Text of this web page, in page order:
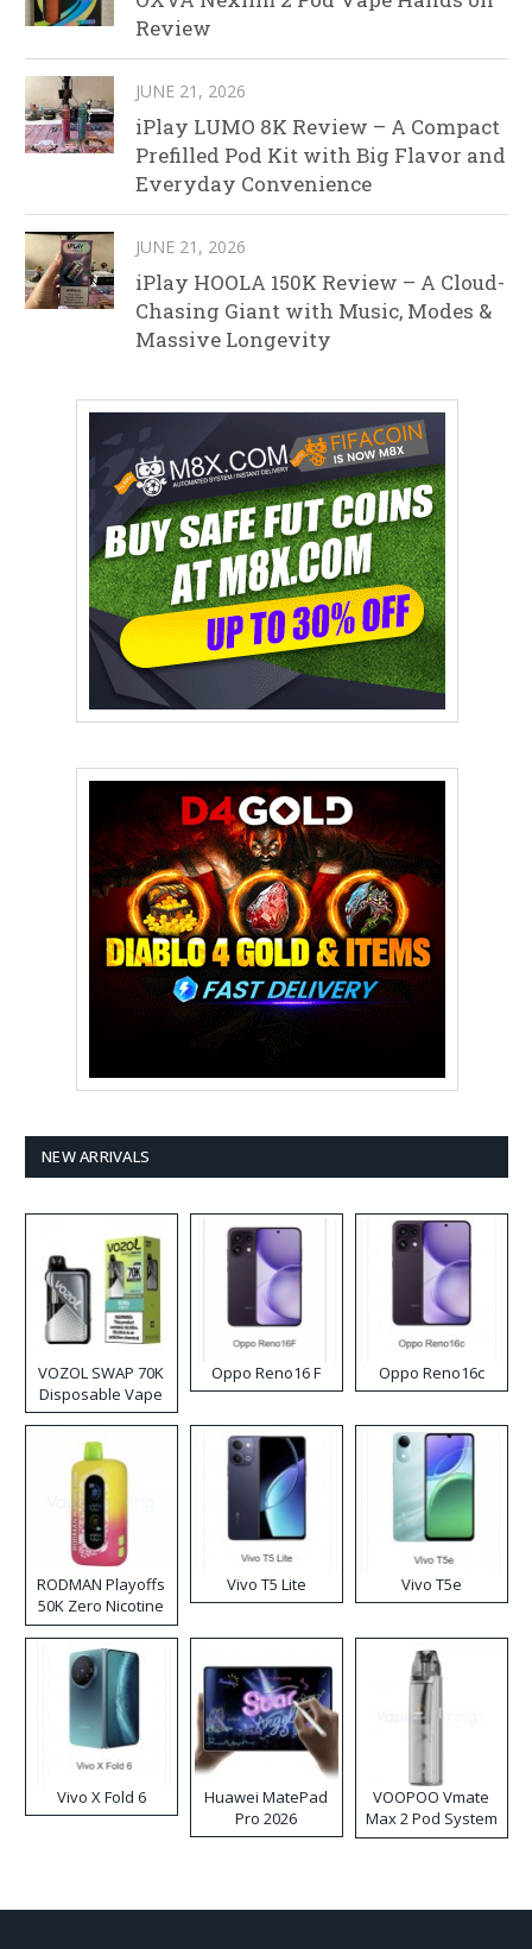
Review
JUNE 21, 2026
iPlay LUMO 8K Review – A Compact
Prefilled Pod Kit with Big Flavor and
Everyday Convenience
JUNE 21, 2026
iPlay HOOLA 150K Review – A Cloud-
Chasing Giant with Music, Modes &
Massive Longevity
NEW ARRIVALS
VOZOL SWAP 70K
Disposable Vape
Oppo Reno16 F Oppo Reno16c
RODMAN Playoffs
50K Zero Nicotine
Disposable Vape
Vivo T5 Lite Vivo T5e
Vivo X Fold 6
Huawei MatePad
Pro 2026
VOOPOO Vmate
Max 2 Pod System
Kit